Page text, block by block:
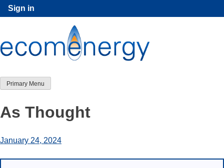
Skip
to
Sign in
Primary Menu
As Thought
January 24, 2024